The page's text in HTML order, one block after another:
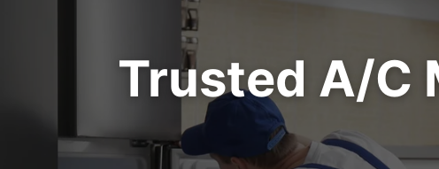
Trusted A/C